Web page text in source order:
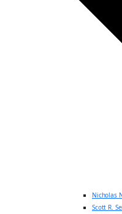
Nicholas
Scott R.